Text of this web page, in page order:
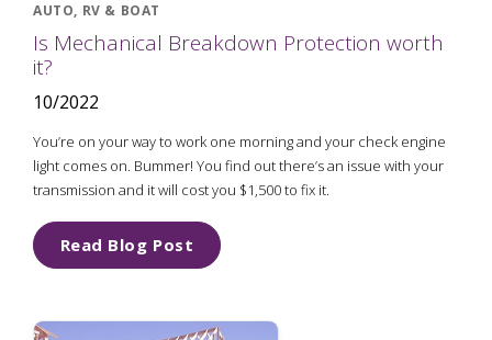
AUTO, RV & BOAT
Is Mechanical Breakdown Protection worth
it?
10/2022
You’re on your way to work one morning and your check engine
light comes on. Bummer! You find out there’s an issue with your
transmission and it will cost you $1,500 to fix it.
Read Blog Post